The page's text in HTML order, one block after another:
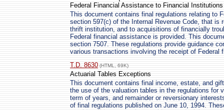
Federal Financial Assistance to Financial Institutions
This document contains final regulations relating to
section 597(c) of the Internal Revenue Code, that is
thrift institution, and to acquisitions of financially
Federal financial assistance is provided. This
section 7507. These regulations provide guidance
various transactions involving the receipt of Federal
T.D. 8630 (HTML, 69K)
Actuarial Tables Exceptions
This document contains final income, estate, and
the use of the valuation tables in the regulations for
term of years, and remainder or reversionary
of final regulations published on June 10, 1994.